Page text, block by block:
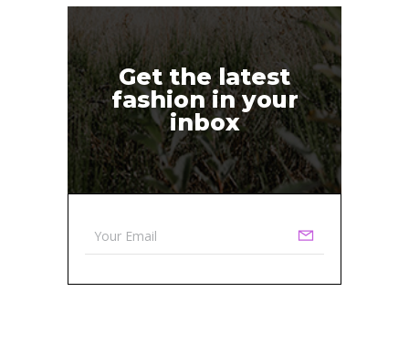
Get the latest
fashion in your
inbox